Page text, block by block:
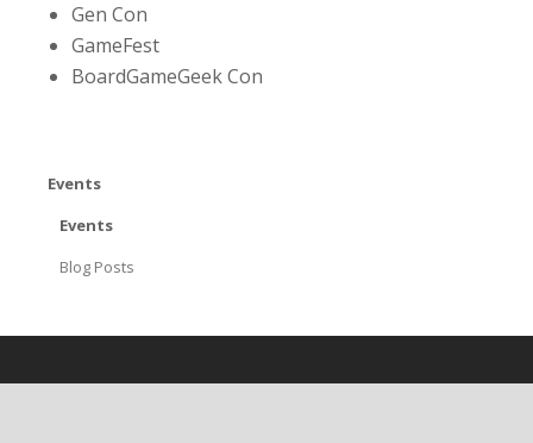
Gen Con
GameFest
BoardGameGeek Con
Events
Events
Blog Posts